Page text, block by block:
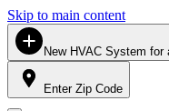
Skip to main content
New HVAC System
Enter Zip Code